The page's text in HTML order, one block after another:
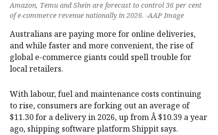
Amazon, Temu and Shein are forecast to control 36 per cent
of e-commerce revenue nationally in 2026. -AAP Image
Australians are paying more for online deliveries,
and while faster and more convenient, the rise of
global e-commerce giants could spell trouble for
local retailers.
With labour, fuel and maintenance costs continuing
to rise, consumers are forking out an average of
$11.30 for a delivery in 2026, up from Â $10.39 a year
ago, shipping software platform Shippit says.